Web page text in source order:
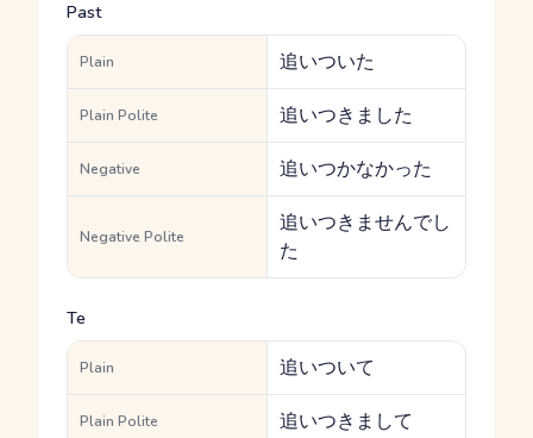
Past
Plain 追いついた
Plain Polite 追いつきました
Negative 追いつかなかった
Negative Polite
追いつきませんでし
た
Te
Plain 追いついて
Plain Polite 追いつきまして